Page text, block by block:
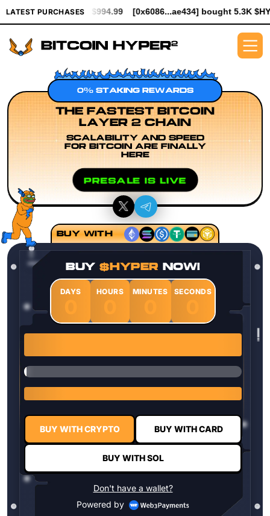
LATEST PURCHASES
$994.99 [0x6086...ae434] bought 5.3K $HYPER worth $61.25
0% STAKING REWARDS
THE FASTEST BITCOIN
LAYER 2 CHAIN
SCALABILITY AND SPEED
FOR BITCOIN ARE FINALLY
HERE
PRESALE IS LIVE
BUY WITH
BUY$HYPER NOW!
DAYS HOURS MINUTES SECONDS
BUY WITH CRYPTO BUY WITH CARD
BUY WITH SOL
Don't have a wallet?
Powered by